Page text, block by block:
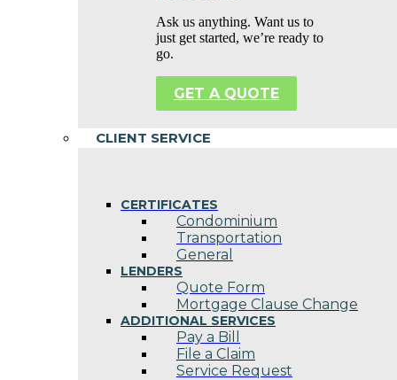
Ask us anything. Want us to
just get started, we’re ready to
go.
GET A QUOTE
CLIENT SERVICE
CERTIFICATES
Condominium
Transportation
General
LENDERS
Quote Form
Mortgage Clause Change
ADDITIONAL SERVICES
Pay a Bill
File a Claim
Service Request